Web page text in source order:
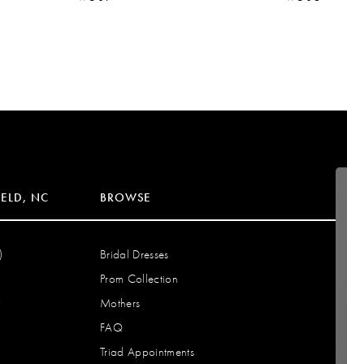
NC BROWSE
Bridal Dresses
Prom Collection
Mothers
FAQ
Triad Appointments